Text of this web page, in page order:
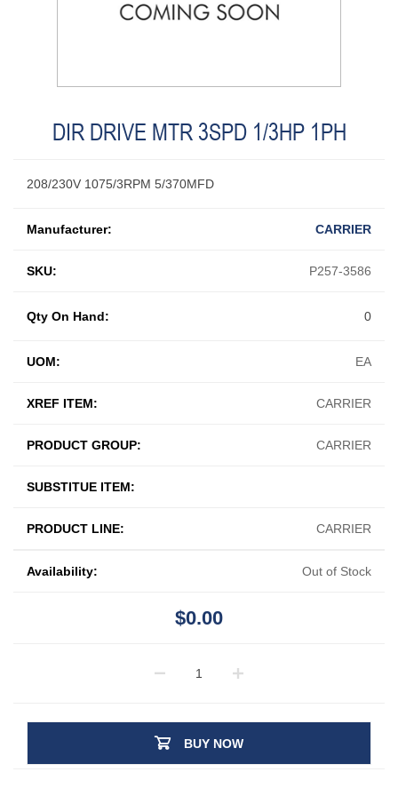
DIR DRIVE MTR 3SPD 1/3HP 1PH
208/230V 1075/3RPM 5/370MFD
Manufacturer: CARRIER
SKU: P257-3586
UOM: EA
XREF ITEM: CARRIER
PRODUCT GROUP: CARRIER
SUBSTITUE ITEM:
PRODUCT LINE: CARRIER
Qty On Hand: 0
Availability: Out of Stock
$0.00
BUY NOW